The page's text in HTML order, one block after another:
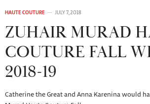
HAUTE COUTURE JULY 7, 2018
ZUHAIR MURAD
COUTURE FALL
2018-19
Catherine the Great and Anna Karenina would